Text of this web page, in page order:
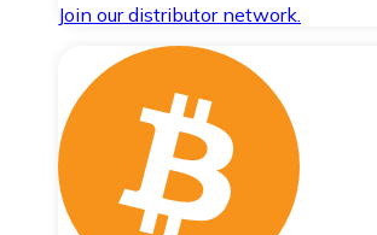
Join our distributor network.